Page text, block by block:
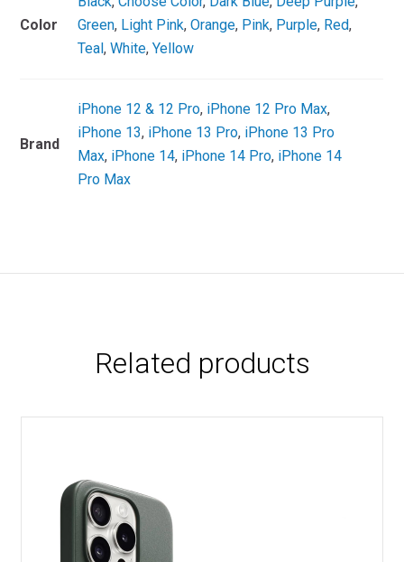
Color
Green, Light Pink,Orange, Pink, Purple, Red,
Teal,White,Yellow
Brand
iPhone 12 & 12 Pro, iPhone 12 Pro Max,
iPhone 13, iPhone 13 Pro, iPhone 13 Pro
Max, iPhone 14, iPhone 14 Pro, iPhone 14
Pro Max
Related products